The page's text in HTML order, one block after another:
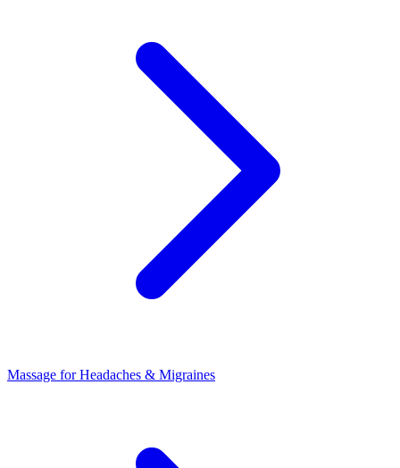
Massage for Headaches & Migraines